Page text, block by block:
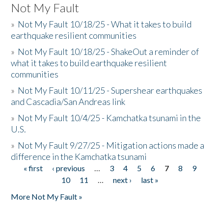
Not My Fault
» Not My Fault 10/18/25 - What it takes to build
earthquake resilient communities
» Not My Fault 10/18/25 - ShakeOut a reminder of
what it takes to build earthquake resilient
communities
» Not My Fault 10/11/25 - Supershear earthquakes
and Cascadia/San Andreas link
» Not My Fault 10/4/25 - Kamchatka tsunami in the
U.S.
» Not My Fault 9/27/25 - Mitigation actions made a
difference in the Kamchatka tsunami
Pages
« first ‹ previous … 3 4 5 6 7 8
9
10
11 … next ›
last »
More Not My Fault »